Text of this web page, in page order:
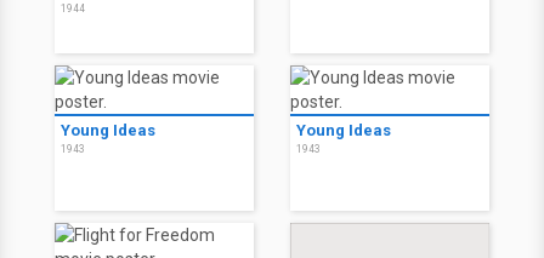
1944
Young Ideas
1943
Young Ideas
1943